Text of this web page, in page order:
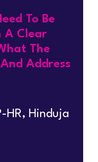
To Be
A Clear
The
Address
HR, Hinduja